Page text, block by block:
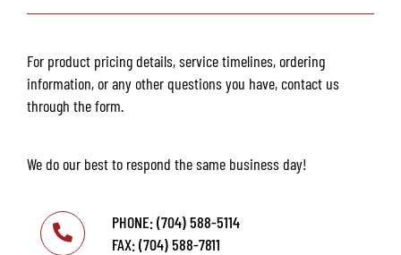
For product pricing details, service timelines, ordering
information, or any other questions you have, contact us
through the form.
We do our best to respond the same business day!
PHONE: (704) 588-5114
FAX: (704) 588-7811